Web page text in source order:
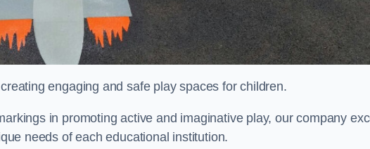
engaging and safe play spaces for children.
in promoting active and imaginative play, our company
needs of each educational institution.